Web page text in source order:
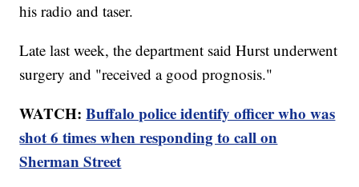
his radio and taser.
Late last week, the department said Hurst underwent
surgery and "received a good prognosis."
WATCH:Buffalo police identify officer who was
shot 6 times when responding to call on
Sherman Street